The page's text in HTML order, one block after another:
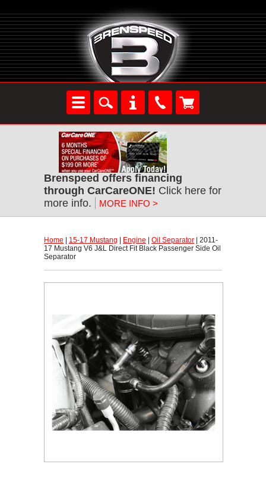
Brenspeed offers financing
through CarCareONE! Click here for
more info.
MORE INFO >
Home 15-17 Mustang Engine Oil Separator | 2011-
17 Mustang V6 J&L Direct Fit Black Passenger Side Oil
Separator